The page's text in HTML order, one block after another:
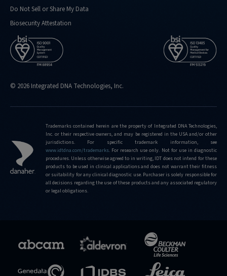
Do Not Sell or Share My Data
Biosecurity Attestation
© 2026 Integrated DNA Technologies, Inc.
Trademarks contained herein are the property of Integrated DNA Technologies,
Inc. or their respective owners, and may be registered in the USA and/or other
jurisdictions. For specific trademark information, see
www.idtdna.com/trademarks. For research use only. Not for use in diagnostic
procedures. Unless otherwise agreed to in writing, IDT does not intend for these
products to be used in clinical applications and does not warrant their fitness
or suitability for any clinical diagnostic use. Purchaser is solely responsible for
all decisions regarding the use of these products and any associated regulatory
or legal obligations.